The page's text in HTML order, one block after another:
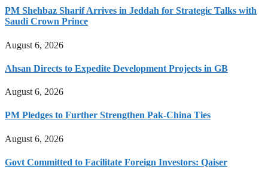
PM Shehbaz Sharif Arrives in Jeddah for Strategic Talks with
Saudi Crown Prince
August 6, 2026
Ahsan Directs to Expedite Development Projects in GB
August 6, 2026
PM Pledges to Further Strengthen Pak-China Ties
August 6, 2026
Govt Committed to Facilitate Foreign Investors: Qaiser